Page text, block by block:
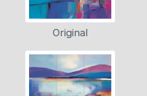
Original